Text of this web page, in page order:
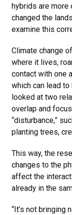
hybrids are more
changed the
examine this
Climate change
where it lives,
contact with one
which can lead
looked at two
overlap and
“disturbance,”
planting trees,
This way, the
changes to the
affect the
already in the
“It’s not bringing